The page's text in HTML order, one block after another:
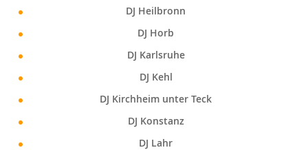
DJ Heilbronn
DJ Horb
DJ Karlsruhe
DJ Kehl
DJ Kirchheim unter Teck
DJ Konstanz
DJ Lahr